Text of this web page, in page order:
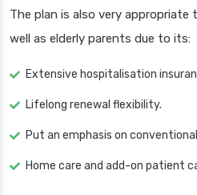
The plan is also very
well as elderly parents due to its:
Extensive hospitalisation
Lifelong renewal flexibility.
Put an emphasis on
Home care and add-on patient